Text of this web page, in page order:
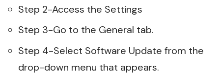
Step 2-Access the Settings
Step 3-Go to the General tab.
Step 4-Select Software Update from the
drop-down menu that appears.